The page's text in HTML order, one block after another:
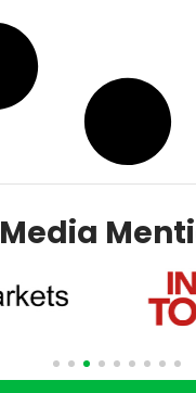
Media